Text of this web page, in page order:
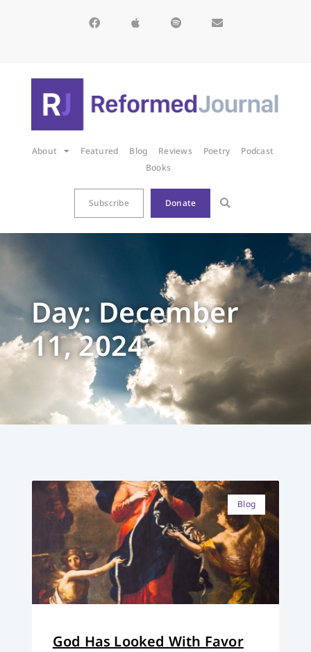
About Featured Blog Reviews Poetry
Podcast
Books
Subscribe Donate
Day: December
11, 2024
Blog
God Has Looked With Favor